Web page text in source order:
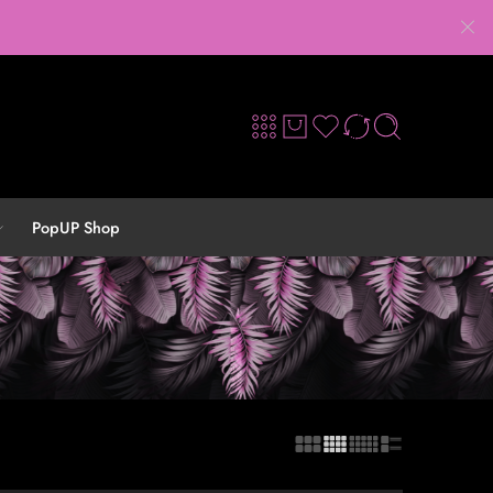
PopUP Shop